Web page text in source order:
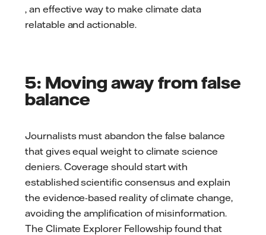
, an effective way to make climate data
relatable and actionable.
5: Moving away from false
balance
Journalists must abandon the false balance
that gives equal weight to climate science
deniers. Coverage should start with
established scientific consensus and explain
the evidence-based reality of climate change,
avoiding the amplification of misinformation.
The Climate Explorer Fellowship found that